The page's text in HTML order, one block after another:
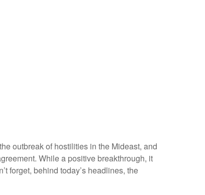
outbreak of hostilities in the Mideast, and
While a positive breakthrough, it
forget, behind today’s headlines, the